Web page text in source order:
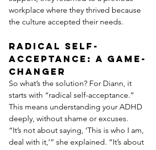
workplace where they thrived because
the culture accepted their needs.
Radical Self-
Acceptance: A Game-
Changer
So what’s the solution? For Diann, it
starts with “radical self-acceptance.”
This means understanding your ADHD
deeply, without shame or excuses.
“It’s not about saying, ‘This is who I am,
deal with it,’” she explained. “It’s about